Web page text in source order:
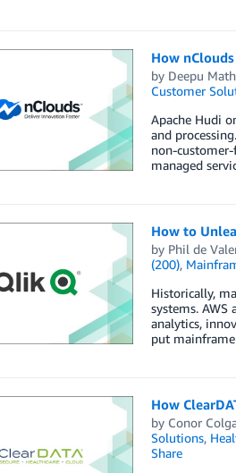
How
by Deepu
Customer
Apache Hudi
and
non-
managed
How to
by Phil de
(200),
Historically,
systems.
analytics,
put mainframe
How
by Conor
Solutions,
Share